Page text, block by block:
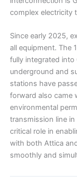
complex electricity
Since early 2025,
all equipment. The
fully integrated into
underground and
stations have
forward also came
environmental
transmission line in
critical role in
with both Attica
smoothly and